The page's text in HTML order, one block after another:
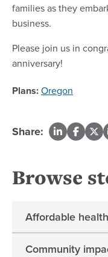
families as they
business.
Please join us in
anniversary!
Plans:Oregon
Share:
Browse
Affordable
Community